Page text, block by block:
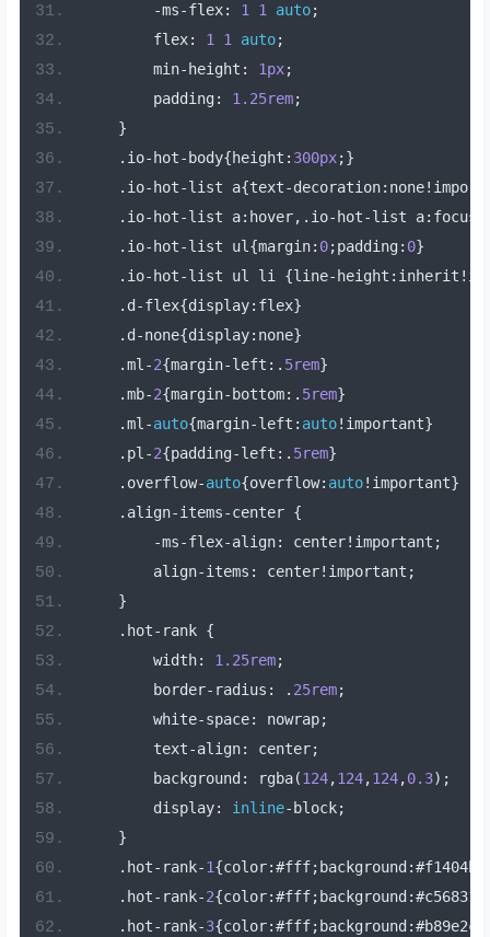
-ms-flex: 1 1 auto;
        flex
: 1 1 auto;
        min
- height : 1px;
        padding
: 1.25rem;
}
. io- hot- body{height : 300px;}
. io- hot-list a{text-decoration: none!
. io- hot-list a: hover,. io- hot-list a: focus
. io- hot-list ul {margin: 0;padding : 0}
. io- hot-list ul li {line- height : inherit !
. d -flex{display: flex}
. d -none{display: none}
.ml -2{margin-left :. 5rem}
.mb-2{margin- bottom:. 5rem}
.ml -auto{margin-left : auto! important}
. pl -2{padding-left :. 5rem}
. overflow-auto{overflow: auto! important}
. align-items-center {
-ms-flex-align: center! important ;
        align
-items : center! important ;
}
. hot- rank {
        width
: 1.25rem;
        border
- radius : . 25rem;
        white
-space: nowrap;
        text
-align: center;
        background
: rgba(124,124,124,0.3);
        display
: inline- block;
}
. hot- rank-1{color:#fff; background :#f1404b
. hot- rank-2{color:#fff; background :#c56831
. hot- rank-3{color:#fff; background :#b89e2c